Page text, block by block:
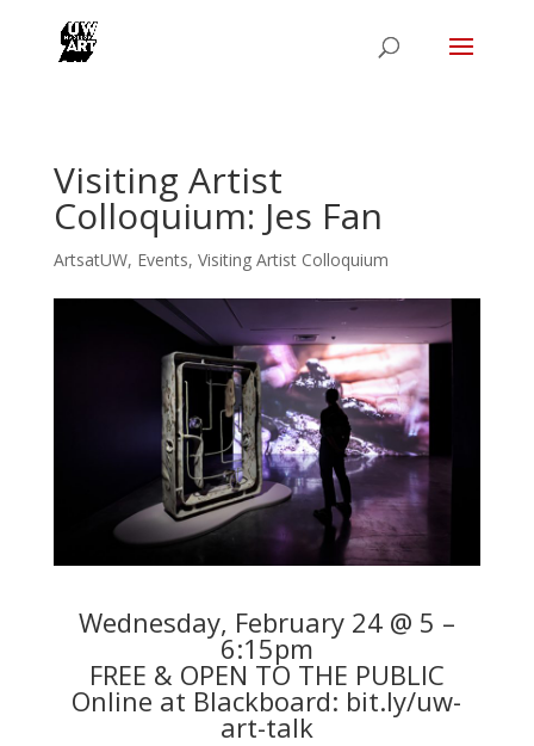
Visiting Artist
Colloquium: Jes Fan
ArtsatUW, Events, Visiting Artist Colloquium
Wednesday, February 24 @ 5 –
6:15pm
FREE & OPEN TO THE PUBLIC
Online at Blackboard: bit.ly/uw-
art-talk